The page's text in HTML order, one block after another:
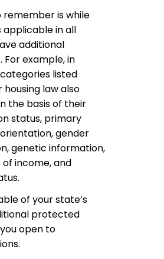
is while
applicable in all
additional
example, in
listed
housing law also
the basis of their
status, primary
gender
genetic information,
income, and
of your state’s
protected
open to